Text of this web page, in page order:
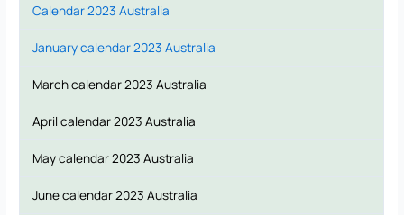
Calendar 2023 Australia
January calendar 2023 Australia
March calendar 2023 Australia
April calendar 2023 Australia
May calendar 2023 Australia
June calendar 2023 Australia